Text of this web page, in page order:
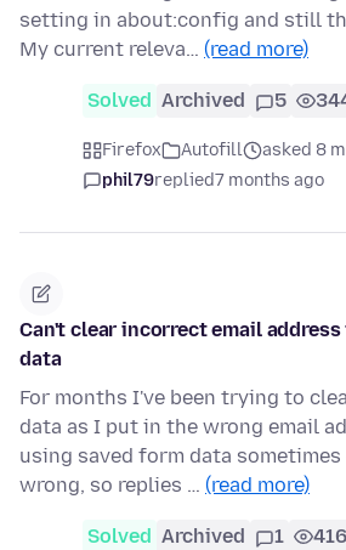
setting in about:config and still
My current releva… (read more)
Solved Archived 5
Firefox Autofill
asked 8
phil79replied7 months ago
Can't clear incorrect email
data
For months I've been trying to
data as I put in the wrong email
using saved form data
wrong, so replies … (read more)
Solved Archived 1 416